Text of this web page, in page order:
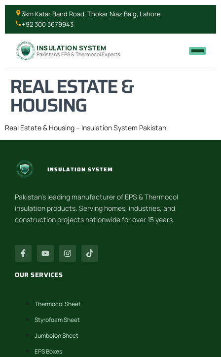
3km Katar Band Road, Thokar Niaz Baig, Lahore
+92 300 3679943
INSULATION SYSTEM
Pakistan's EPS & Thermocol Experts
REAL ESTATE &
HOUSING
Real Estate & Housing – Insulation System Pakistan.
INSULATION SYSTEM
Pakistan’s leading manufacturer of EPS & Thermocol
insulation products. Serving homes, industries, and
construction projects nationwide for over 15 years.
OUR SERVICES
Thermocol Sheet
Styrofoam Sheet
Jumbolon Sheet
EPS Boxes